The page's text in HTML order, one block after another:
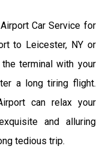
Car Service for
to Leicester, NY or
terminal with your
a long tiring flight.
can relax your
and alluring
tedious trip.